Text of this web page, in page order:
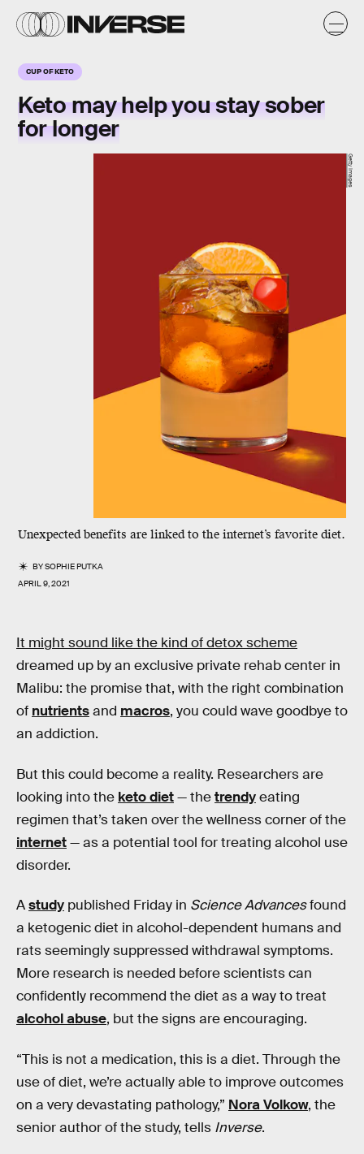
CUP OF KETO
Keto may help you stay sober
for longer
Unexpected benefits are linked to the internet’s favorite diet.
BYSOPHIE PUTKA
APRIL 9, 2021
Getty Images
It might sound like the kind of detox scheme
dreamed up by an exclusive private rehab center in
Malibu: the promise that, with the right combination
of nutrientsand macros, you could wave goodbye to
an addiction.
But this could become a reality. Researchers are
looking into the keto diet— thetrendyeating
regimen that’s taken over the wellness corner of the
internet— as a potential tool for treating alcohol use
disorder.
Astudy published Friday in Science Advancesfound
a ketogenic diet in alcohol-dependent humans and
rats seemingly suppressed withdrawal symptoms.
More research is needed before scientists can
confidently recommend the diet as a way to treat
alcohol abuse, but the signs are encouraging.
“This is not a medication, this is a diet. Through the
use of diet, we’re actually able to improve outcomes
on a very devastating pathology,” Nora Volkow, the
senior author of the study, tells Inverse.